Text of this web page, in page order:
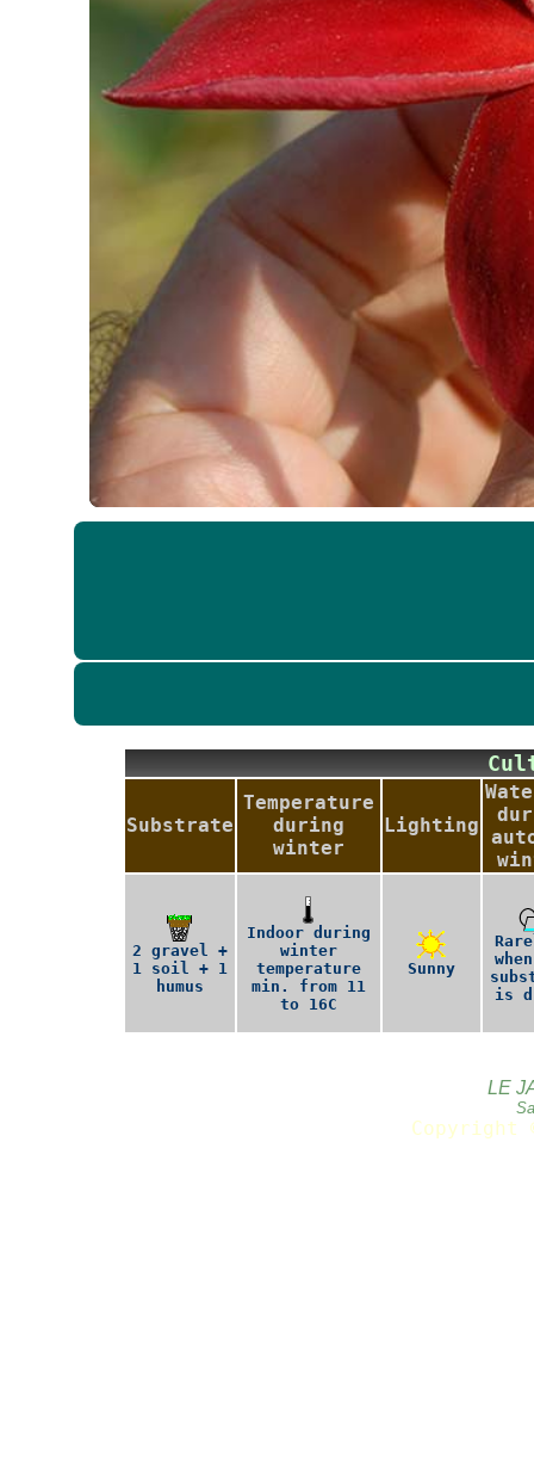
Substrate
Temperature
during
winter
Lighting
2 gravel +
1 soil + 1
humus
Indoor during
winter
temperature
min. from 11
to 16C
Sunny
is
LE
Copyright